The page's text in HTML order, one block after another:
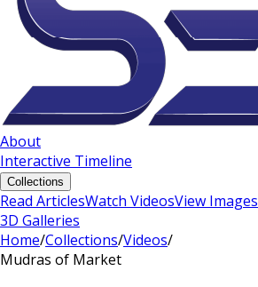
About
Interactive Timeline
Collections
Read ArticlesWatch VideosView Images
3D Galleries
Home/Collections/Videos/
Mudras of Market